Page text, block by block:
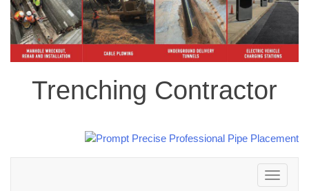
Trenching Contractor
Toggle
navigation